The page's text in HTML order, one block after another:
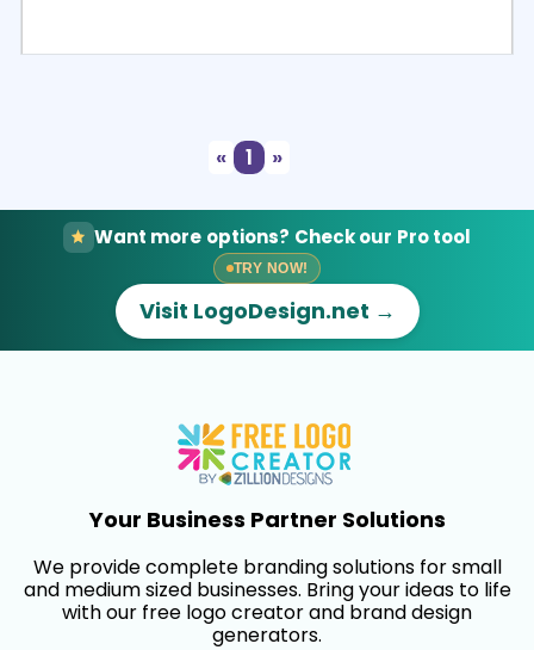
«
1 »
Want more options? Check our Pro tool
TRY NOW!
Visit LogoDesign.net →
Your Business Partner Solutions
We provide complete branding solutions for small
and medium sized businesses. Bring your ideas to life
with our free logo creator and brand design
generators.